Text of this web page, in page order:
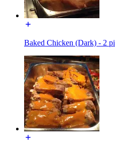
Baked Chicken (Dark) - 2